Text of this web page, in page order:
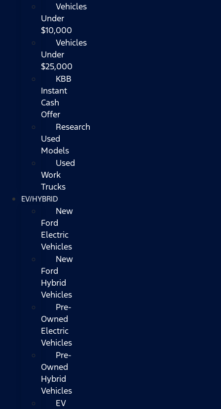
Vehicles
Under
$10,000
Vehicles
Under
$25,000
KBB
Instant
Cash
Offer
Research
Used
Models
Used
Work
Trucks
EV/HYBRID
New
Ford
Electric
Vehicles
New
Ford
Hybrid
Vehicles
Pre-
Owned
Electric
Vehicles
Pre-
Owned
Hybrid
Vehicles
EV